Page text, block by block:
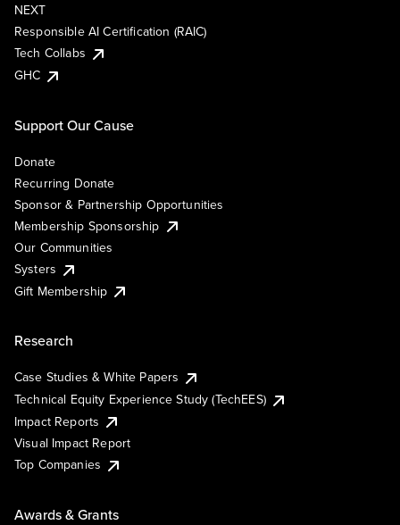
NEXT
Responsible AI Certification (RAIC)
Tech Collabs
GHC
Support Our Cause
Donate
Recurring Donate
Sponsor & Partnership Opportunities
Membership Sponsorship
Our Communities
Systers
Gift Membership
Research
Case Studies & White Papers
Technical Equity Experience Study (TechEES)
Impact Reports
Visual Impact Report
Top Companies
Awards & Grants